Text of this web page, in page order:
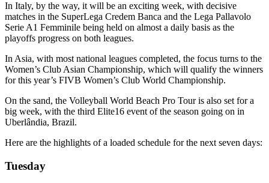
In Italy, by the way, it will be an exciting week, with decisive
matches in the SuperLega Credem Banca and the Lega Pallavolo
Serie A1 Femminile being held on almost a daily basis as the
playoffs progress on both leagues.
In Asia, with most national leagues completed, the focus turns to the
Women’s Club Asian Championship, which will qualify the winners
for this year’s FIVB Women’s Club World Championship.
On the sand, the Volleyball World Beach Pro Tour is also set for a
big week, with the third Elite16 event of the season going on in
Uberlândia, Brazil.
Here are the highlights of a loaded schedule for the next seven days:
Tuesday